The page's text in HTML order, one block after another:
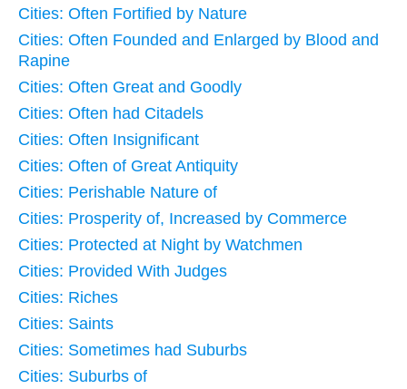
Cities: Often Fortified by Nature
Cities: Often Founded and Enlarged by Blood and
Rapine
Cities: Often Great and Goodly
Cities: Often had Citadels
Cities: Often Insignificant
Cities: Often of Great Antiquity
Cities: Perishable Nature of
Cities: Prosperity of, Increased by Commerce
Cities: Protected at Night by Watchmen
Cities: Provided With Judges
Cities: Riches
Cities: Saints
Cities: Sometimes had Suburbs
Cities: Suburbs of